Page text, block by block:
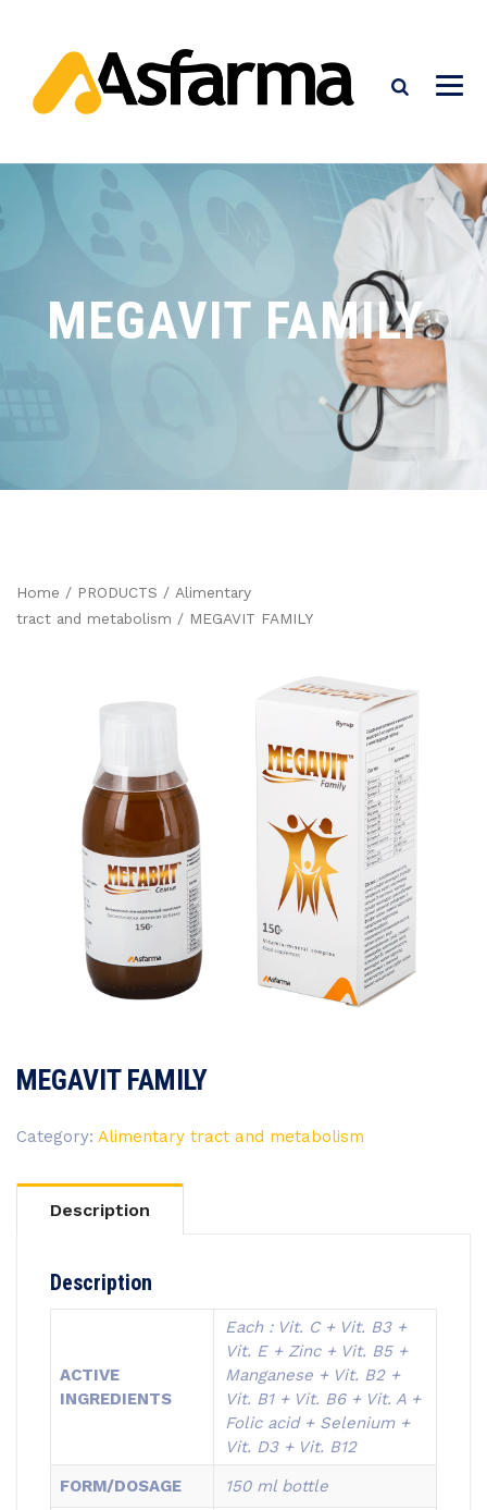
MEGAVIT FAMILY
Home / PRODUCTS / Alimentary
tract and metabolism / MEGAVIT FAMILY
MEGAVIT FAMILY
Category: Alimentary tract and metabolism
Description
Description
ACTIVE
INGREDIENTS
Each : Vit. C + Vit. B3 +
Vit. E + Zinc + Vit. B5 +
Manganese + Vit. B2 +
Vit. B1 + Vit. B6 + Vit. A +
Folic acid + Selenium +
Vit. D3 + Vit. B12
FORM/DOSAGE
150 ml bottle